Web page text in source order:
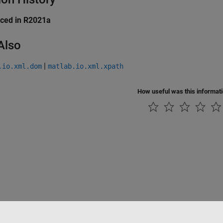
in R2021a
| matlab.io.xml.xpath
How useful was this